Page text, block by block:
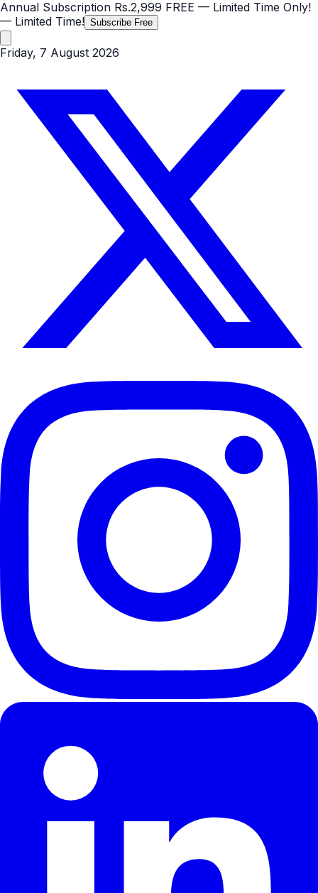
Annual Subscription Rs.2,999 FREE — Limited Time Only!
— Limited Time! Subscribe Free
Friday, 7 August 2026